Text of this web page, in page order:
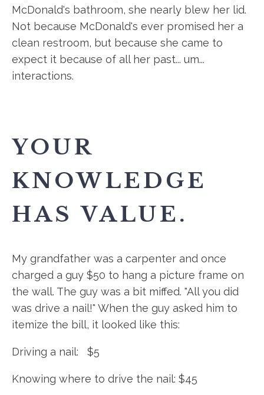
McDonald's bathroom, she nearly blew her lid.
Not because McDonald's ever promised her a
clean restroom, but because she came to
expect it because of all her past... um...
interactions.
YOUR
KNOWLEDGE
HAS VALUE.
My grandfather was a carpenter and once
charged a guy $50 to hang a picture frame on
the wall. The guy was a bit miffed. "All you did
was drive a nail!" When the guy asked him to
itemize the bill, it looked like this:
Driving a nail: $5
Knowing where to drive the nail: $45